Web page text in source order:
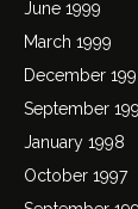
June 1999
March 1999
December
September
January 1998
October 1997